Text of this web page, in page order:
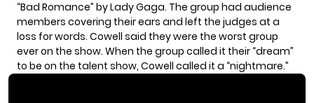
“Bad Romance” byLady Gaga. The group had audience
members covering their ears and left the judges at a
loss for words. Cowell said they were the worst group
ever on the show. When the group called it their “dream”
to be on the talent show, Cowell called it a “nightmare.”